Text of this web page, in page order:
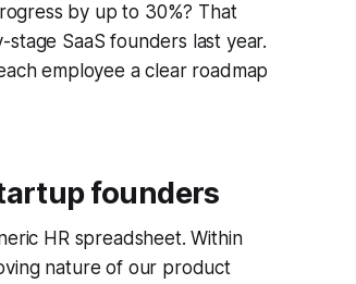
by up to 30%? That
SaaS founders last year.
employee a clear roadmap
founders
HR spreadsheet. Within
nature of our product